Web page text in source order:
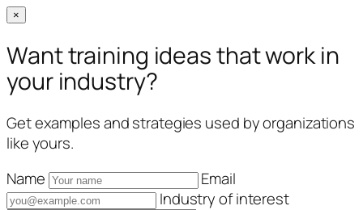
×
Want training ideas that work in
your industry?
Get examples and strategies used by organizations
like yours.
Name
Email
Industry of interest